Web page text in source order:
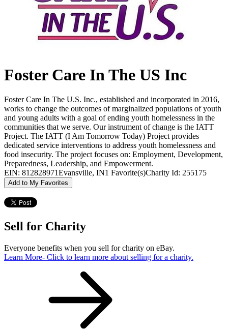
Foster Care In The US Inc
Foster Care In The U.S. Inc., established and incorporated in 2016,
works to change the outcomes of marginalized populations of youth
and young adults with a goal of ending youth homelessness in the
communities that we serve. Our instrument of change is the IATT
Project. The IATT (I Am Tomorrow Today) Project provides
dedicated service interventions to address youth homelessness and
food insecurity. The project focuses on: Employment, Development,
Preparedness, Leadership, and Empowerment.
EIN: 812828971Evansville, IN1 Favorite(s)Charity Id: 255175
Add to My Favorites
Sell for Charity
Everyone benefits when you sell for charity on eBay.
Learn More- Click to learn more about selling for a charity.